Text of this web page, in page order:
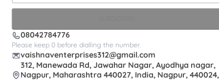
08042784776
Please keep 0 before dialling the number.
vaishnaventerprises312@gmail.com
312, Manewada Rd, Jawahar Nagar, Ayodhya nagar,
Nagpur, Maharashtra 440027, India, Nagpur, 440024,